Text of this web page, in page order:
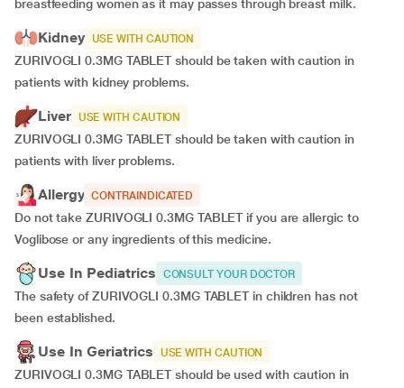
breastfeeding women as it may passes through breast milk.
Kidney USE WITH CAUTION
ZURIVOGLI 0.3MG TABLET should be taken with caution in
patients with kidney problems.
Liver USE WITH CAUTION
ZURIVOGLI 0.3MG TABLET should be taken with caution in
patients with liver problems.
Allergy CONTRAINDICATED
Do not take ZURIVOGLI 0.3MG TABLET if you are allergic to
Voglibose or any ingredients of this medicine.
Use In Pediatrics CONSULT YOUR DOCTOR
The safety of ZURIVOGLI 0.3MG TABLET in children has not
been established.
Use In Geriatrics USE WITH CAUTION
ZURIVOGLI 0.3MG TABLET should be used with caution in